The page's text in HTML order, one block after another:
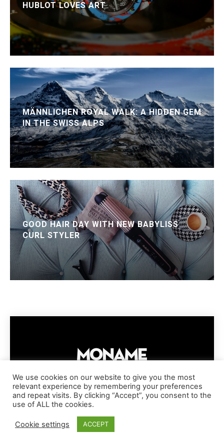
HUBLOT LOVES ART
MÄNNLICHEN ROYAL WALK: A HIDDEN GEM
IN THE SWISS ALPS
GOOD HAIR DAY WITH NEW BABYLISS
CURL STYLER
IMPRESSUM PRIVACY POLICY
COOKIE POLICY
TERMS AND CONDITIONS
We use cookies on our website to give you the most
relevant experience by remembering your preferences
and repeat visits. By clicking “Accept”, you consent to the
use of ALL the cookies.
Cookie settings ACCEPT